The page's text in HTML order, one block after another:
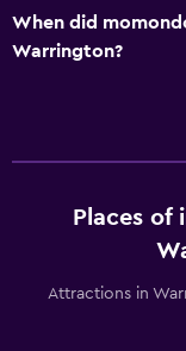
When did
Warrington?
Places of
Attractions in